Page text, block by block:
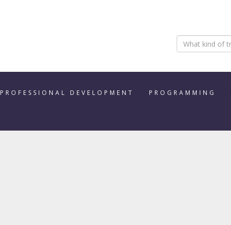
PROFESSIONAL DEVELOPMENT PROGRAMMING